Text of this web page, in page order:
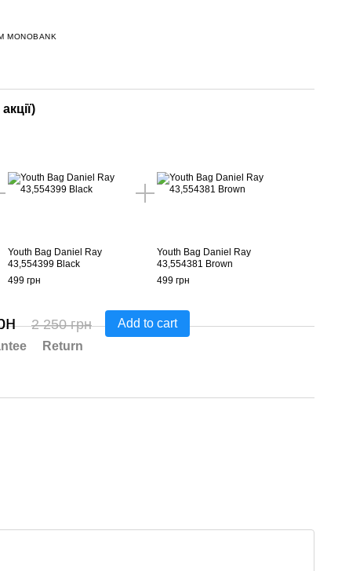
MONOBANK
Youth Bag Daniel Ray
43,554399 Black
499 грн
Youth Bag Daniel Ray
43,554381 Brown
499 грн
2 250 грн
Add to cart
Return